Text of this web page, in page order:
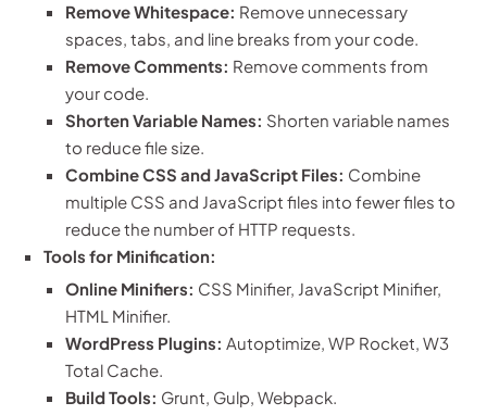
Remove Whitespace: Remove unnecessary
spaces, tabs, and line breaks from your code.
Remove Comments: Remove comments from
your code.
Shorten Variable Names: Shorten variable names
to reduce file size.
Combine CSS and JavaScript Files: Combine
multiple CSS and JavaScript files into fewer files to
reduce the number of HTTP requests.
Tools for Minification:
Online Minifiers: CSS Minifier, JavaScript Minifier,
HTML Minifier.
WordPress Plugins: Autoptimize, WP Rocket, W3
Total Cache.
Build Tools: Grunt, Gulp, Webpack.